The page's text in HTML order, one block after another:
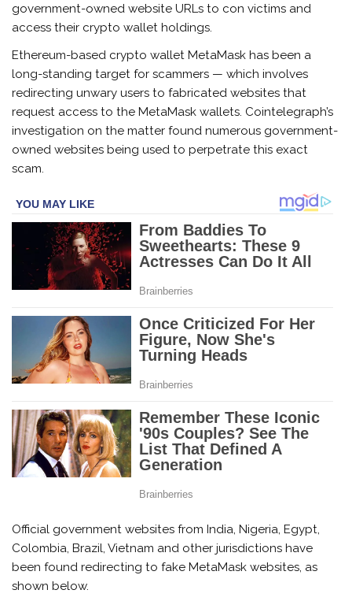
government-owned website URLs to con victims and
access their crypto wallet holdings.
Ethereum-based crypto wallet MetaMask has been a
long-standing target for scammers — which involves
redirecting unwary users to fabricated websites that
request access to the MetaMask wallets. Cointelegraph’s
investigation on the matter found numerous government-
owned websites being used to perpetrate this exact
scam.
Official government websites from India, Nigeria, Egypt,
Colombia, Brazil, Vietnam and other jurisdictions have
been found redirecting to fake MetaMask websites, as
shown below.